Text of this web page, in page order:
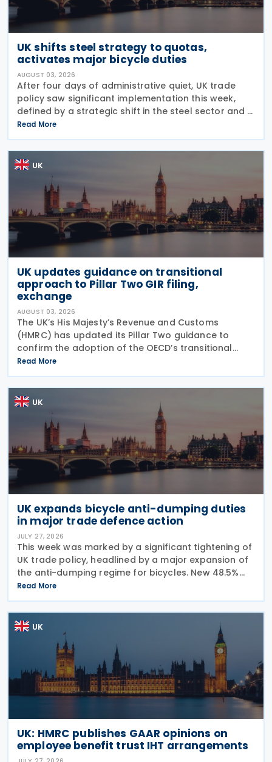
UK shifts steel strategy to quotas,
activates major bicycle duties
AUGUST 03, 2026
After four days of administrative quiet, UK trade
policy saw significant implementation this week,
defined by a strategic shift in the steel sector and a
major reinforcement of trade defences for bicycles.
The expiry of long-standing anti-dumping
Read More
UK
UK updates guidance on transitional
approach to Pillar Two GIR filing,
exchange
AUGUST 03, 2026
The UK’s His Majesty’s Revenue and Customs
(HMRC) has updated its Pillar Two guidance to
confirm the adoption of the OECD’s transitional
approach for the central filing and exchange of the
GloBE Information Return (GIR). Under the updated
Read More
UK
UK expands bicycle anti-dumping duties
in major trade defence action
JULY 27, 2026
This week was marked by a significant tightening of
UK trade policy, headlined by a major expansion of
the anti-dumping regime for bicycles. New 48.5%
duties were applied to imports from Malaysia and
Pakistan, and in a key anti-circumvention move,
Read More
UK
UK: HMRC publishes GAAR opinions on
employee benefit trust IHT arrangements